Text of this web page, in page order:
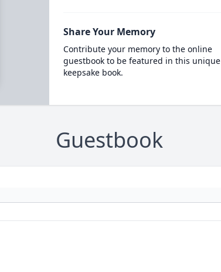
Share Your Memory
Contribute your memory to the online
guestbook to be featured in this unique
keepsake book.
Guestbook